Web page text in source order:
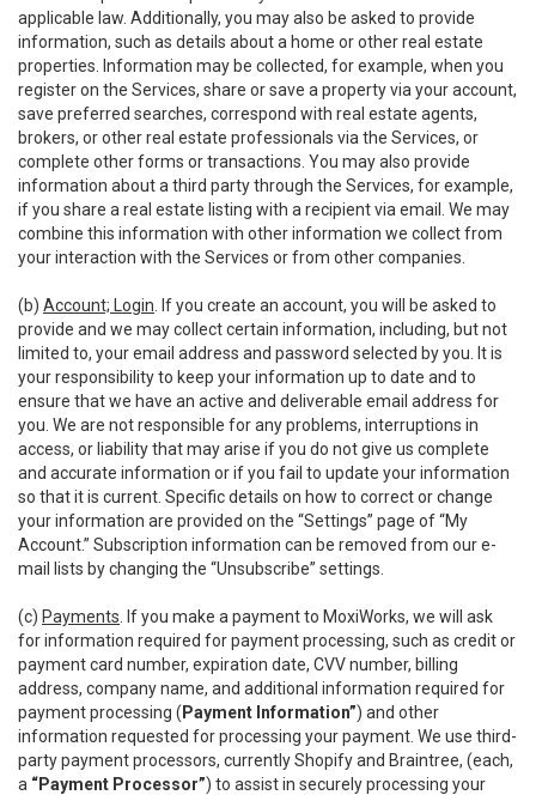
applicable law. Additionally, you may also be asked to provide
information, such as details about a home or other real estate
properties. Information may be collected, for example, when you
register on the Services, share or save a property via your account,
save preferred searches, correspond with real estate agents,
brokers, or other real estate professionals via the Services, or
complete other forms or transactions. You may also provide
information about a third party through the Services, for example,
if you share a real estate listing with a recipient via email. We may
combine this information with other information we collect from
your interaction with the Services or from other companies.
(b) Account; Login . If you create an account, you will be asked to
provide and we may collect certain information, including, but not
limited to, your email address and password selected by you. It is
your responsibility to keep your information up to date and to
ensure that we have an active and deliverable email address for
you. We are not responsible for any problems, interruptions in
access, or liability that may arise if you do not give us complete
and accurate information or if you fail to update your information
so that it is current. Specific details on how to correct or change
your information are provided on the “Settings” page of “My
Account.” Subscription information can be removed from our e-
mail lists by changing the “Unsubscribe” settings.
(c) Payments . If you make a payment to MoxiWorks, we will ask
for information required for payment processing, such as credit or
payment card number, expiration date, CVV number, billing
address, company name, and additional information required for
payment processing ( Payment Information”) and other
information requested for processing your payment. We use third-
party payment processors, currently Shopify and Braintree, (each,
a “Payment Processor”) to assist in securely processing your